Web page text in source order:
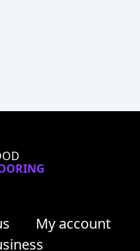
My account